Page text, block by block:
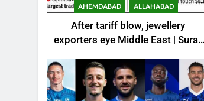
AHEMDABAD ALLAHABAD
After tariff blow, jewellery
exporters eye Middle East | Surat